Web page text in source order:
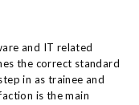
and IT related
the correct standard
in as trainee and
is the main